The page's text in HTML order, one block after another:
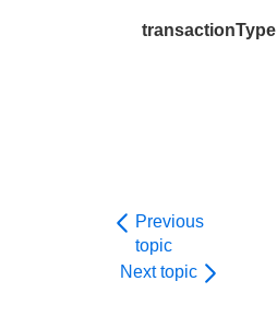
transactionType
Previous
topic
Next topic